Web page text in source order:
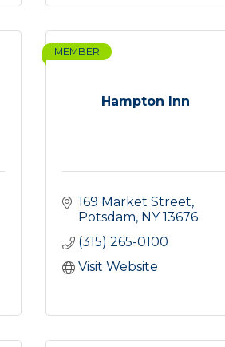
Hampton Inn
MEMBER
169 Market Street
Potsdam NY 13676
(315) 265-0100
Visit Website